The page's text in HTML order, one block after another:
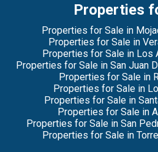
Properties
Properties for Sale in
Properties for Sale in
Properties for Sale in Los
Properties for Sale in San Juan
Properties for Sale in
Properties for Sale in
Properties for Sale in
Properties for Sale in
Properties for Sale in San
Properties for Sale in